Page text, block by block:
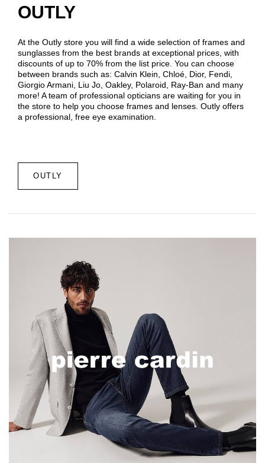
OUTLY
At the Outly store you will find a wide selection of frames and
sunglasses from the best brands at exceptional prices, with
discounts of up to 70% from the list price. You can choose
between brands such as: Calvin Klein, Chloé, Dior, Fendi,
Giorgio Armani, Liu Jo, Oakley, Polaroid, Ray-Ban and many
more! A team of professional opticians are waiting for you in
the store to help you choose frames and lenses. Outly offers
a professional, free eye examination.
OUTLY